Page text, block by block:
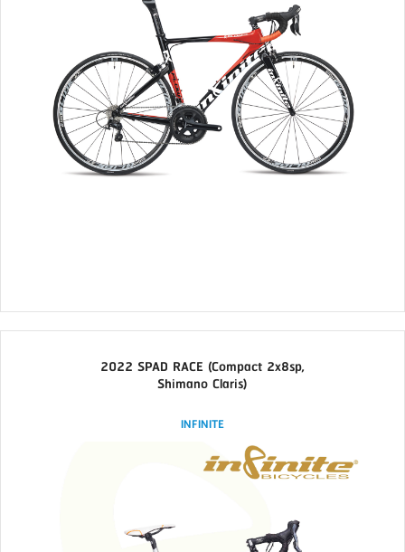
2022 SPAD RACE (Compact 2x8sp,
Shimano Claris)
INFINITE